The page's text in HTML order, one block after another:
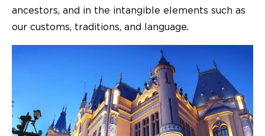
ancestors, and in the intangible elements such as
our customs, traditions, and language.